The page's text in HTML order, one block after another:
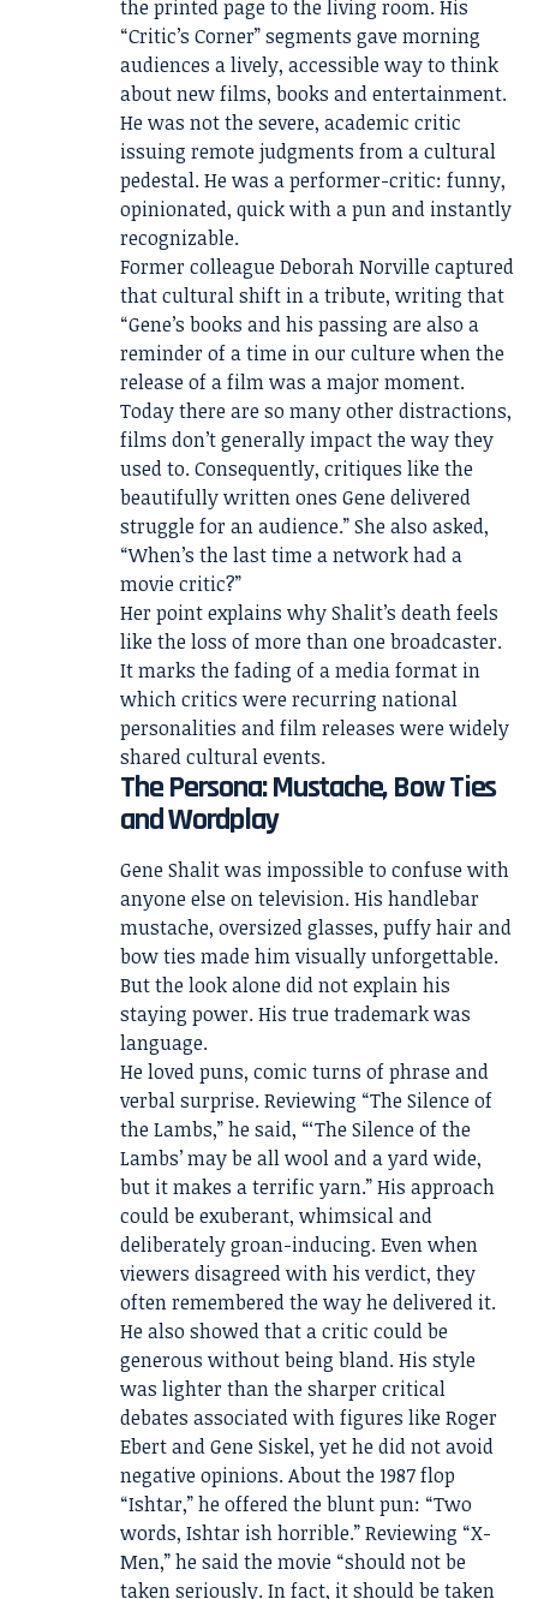
the printed page to the living room. His
“Critic’s Corner” segments gave morning
audiences a lively, accessible way to think
about new films, books and entertainment.
He was not the severe, academic critic
issuing remote judgments from a cultural
pedestal. He was a performer-critic: funny,
opinionated, quick with a pun and instantly
recognizable.
Former colleague Deborah Norville captured
that cultural shift in a tribute, writing that
“Gene’s books and his passing are also a
reminder of a time in our culture when the
release of a film was a major moment.
Today there are so many other distractions,
films don’t generally impact the way they
used to. Consequently, critiques like the
beautifully written ones Gene delivered
struggle for an audience.” She also asked,
“When’s the last time a network had a
movie critic?”
Her point explains why Shalit’s death feels
like the loss of more than one broadcaster.
It marks the fading of a media format in
which critics were recurring national
personalities and film releases were widely
shared cultural events.
The Persona: Mustache, Bow Ties
and Wordplay
Gene Shalit was impossible to confuse with
anyone else on television. His handlebar
mustache, oversized glasses, puffy hair and
bow ties made him visually unforgettable.
But the look alone did not explain his
staying power. His true trademark was
language.
He loved puns, comic turns of phrase and
verbal surprise. Reviewing “The Silence of
the Lambs,” he said, “‘The Silence of the
Lambs’ may be all wool and a yard wide,
but it makes a terrific yarn.” His approach
could be exuberant, whimsical and
deliberately groan-inducing. Even when
viewers disagreed with his verdict, they
often remembered the way he delivered it.
He also showed that a critic could be
generous without being bland. His style
was lighter than the sharper critical
debates associated with figures like Roger
Ebert and Gene Siskel, yet he did not avoid
negative opinions. About the 1987 flop
“Ishtar,” he offered the blunt pun: “Two
words, Ishtar ish horrible.” Reviewing “X-
Men,” he said the movie “should not be
taken seriously. In fact, it should be taken